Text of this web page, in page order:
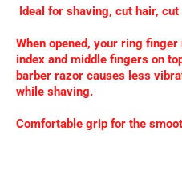
Ideal for shaving, cut hair,
When opened, your ring
index and middle fingers on
barber razor causes less
while shaving.
Comfortable grip for the